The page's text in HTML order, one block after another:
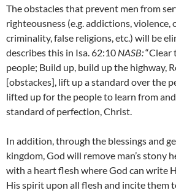
The obstacles that prevent men from
righteousness (e.g. addictions, violence,
criminality, false religions, etc.) will be
describes this in Isa. 62:10 NASB:“Clear
people; Build up, build up the highway,
[obstackes], lift up a standard over the
lifted up for the people to learn from
standard of perfection, Christ.
In addition, through the blessings and
kingdom, God will remove man’s stony
with a heart flesh where God can write
His spirit upon all flesh and incite them